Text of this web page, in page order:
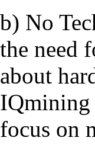
b) No
the need
about
IQmining
focus on